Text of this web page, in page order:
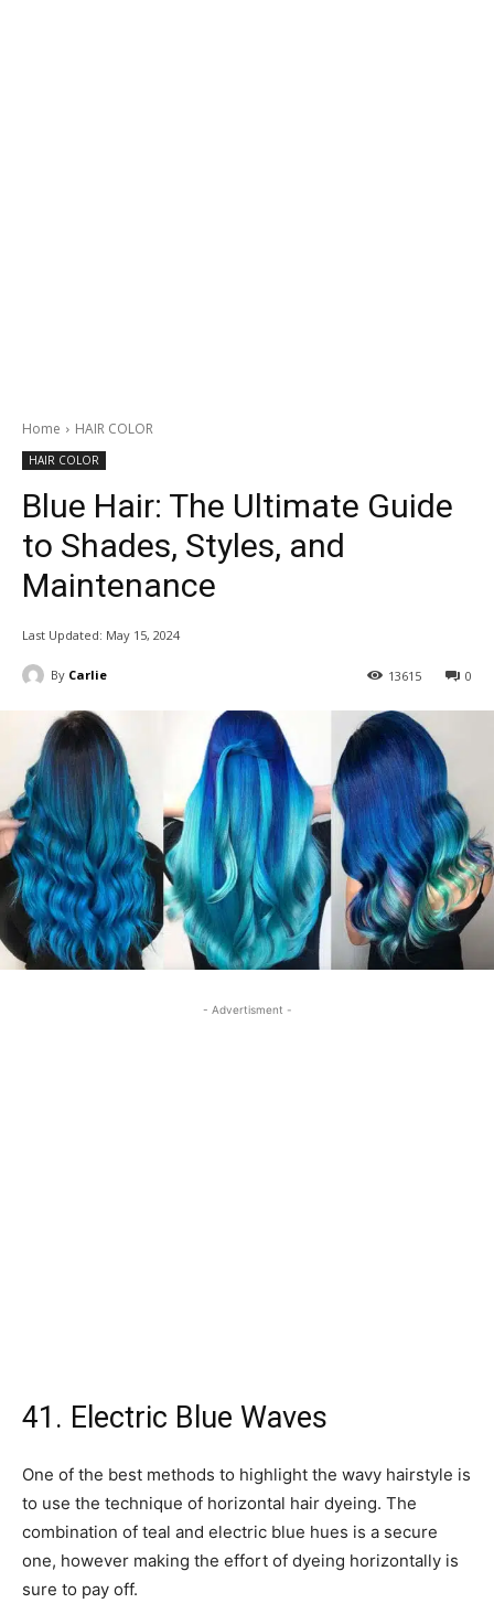
Home HAIR COLOR
HAIR COLOR
Blue Hair: The Ultimate Guide
to Shades, Styles, and
Maintenance
Last Updated: May 15, 2024
By Carlie 0
13615
- Advertisment -
41. Electric Blue Waves
One of the best methods to highlight the wavy hairstyle is
to use the technique of horizontal hair dyeing. The
combination of teal and electric blue hues is a secure
one, however making the effort of dyeing horizontally is
sure to pay off.